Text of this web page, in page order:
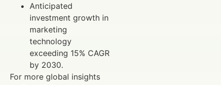
Anticipated
investment growth in
marketing
technology
exceeding 15% CAGR
by 2030.
For more global insights